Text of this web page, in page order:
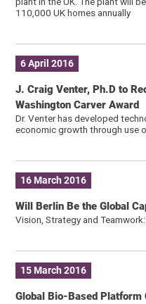
110,000 UK homes annually
6 April 2016
J. Craig Venter, Ph.D to
Washington Carver Award
Dr. Venter has developed
economic growth through use
16 March 2016
Will Berlin Be the Global
Vision, Strategy and
15 March 2016
Global Bio-Based